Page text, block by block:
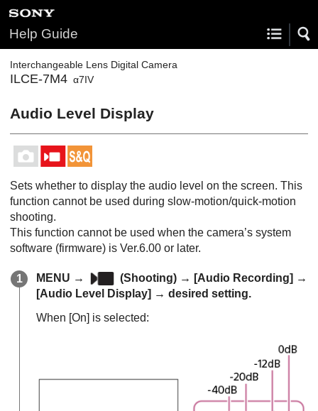
Help Guide
Interchangeable Lens Digital Camera
ILCE-7M4 α7IV
Audio Level Display
Sets whether to display the audio level on the screen. This
function cannot be used during slow-motion/quick-motion
shooting.
This function cannot be used when the camera’s system
software (firmware) is Ver.6.00 or later.
MENU → (Shooting) → [Audio Recording] →
[Audio Level Display] → desired setting.
When [On] is selected: